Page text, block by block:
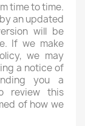
time to time.
an updated
will be
If we make
we may
a notice of
you a
review this
of how we